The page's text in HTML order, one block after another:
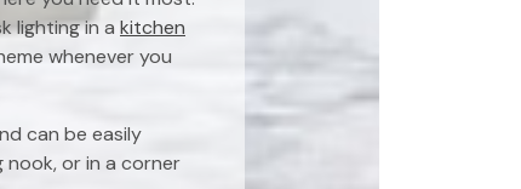
lighting in a kitchen
whenever you
can be easily
or in a corner